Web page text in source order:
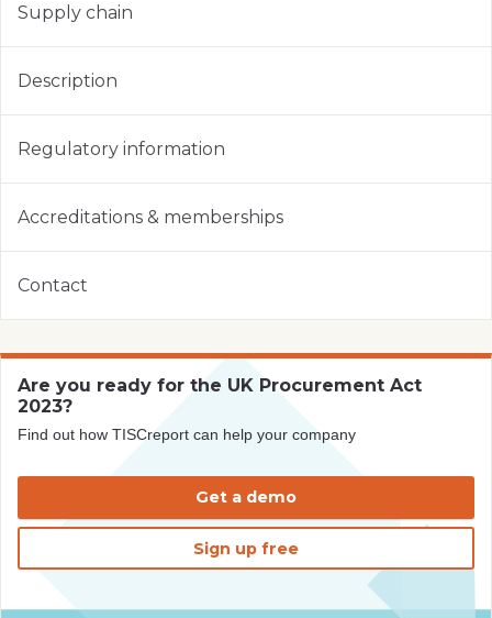
Supply chain
Description
Regulatory information
Accreditations & memberships
Contact
Are you ready for the UK Procurement Act
2023?
Find out how TISCreport can help your company
Get a demo
Sign up free